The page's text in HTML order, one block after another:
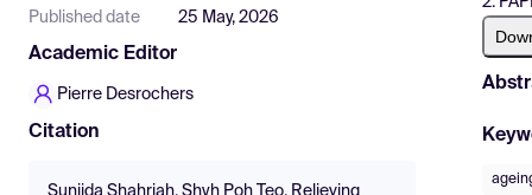
Published date 25 May, 2026
Academic Editor
Pierre Desrochers
Citation
Sunjida Shahriah, Shyh Poh Teo, Relieving